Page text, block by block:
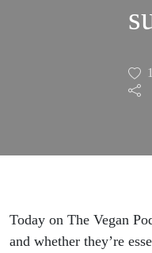
1
Today on The Vegan
and whether they’re